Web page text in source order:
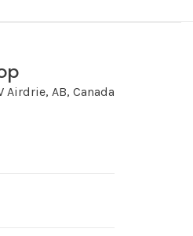
AB, Canada